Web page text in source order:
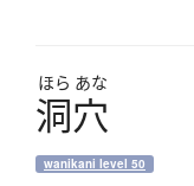
ほら あな
洞穴
wanikani level 50